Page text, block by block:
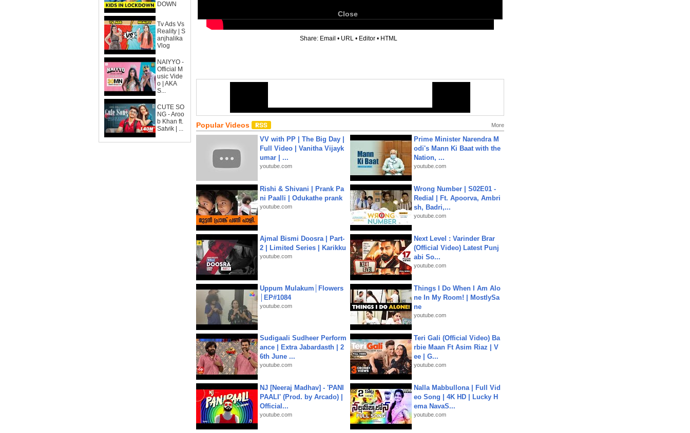
DOWN
Tv Ads Vs
Reality | S
anjhalika
Vlog
NAIYYO -
Official M
usic Vide
o | AKA
S...
CUTE SO
NG - Aroo
b Khan ft.
Satvik | ...
Close
Share: Email • URL • Editor • HTML
Popular Videos More
VV with PP | The Big Day |
Full Video | Vanitha Vijayk
umar | ...
youtube.com
Prime Minister Narendra M
odi's Mann Ki Baat with the
Nation, ...
youtube.com
Rishi & Shivani | Prank Pa
ni Paalli | Odukathe prank
youtube.com
Wrong Number | S02E01 -
Redial | Ft. Apoorva, Ambri
sh, Badri,...
youtube.com
Ajmal Bismi Doosra | Part-
2 | Limited Series | Karikku
youtube.com
Next Level : Varinder Brar
(Official Video) Latest Punj
abi So...
youtube.com
Uppum Mulakum│Flowers
│EP#1084
youtube.com
Things I Do When I Am Alo
ne In My Room! | MostlySa
ne
youtube.com
Sudigaali Sudheer Perform
ance | Extra Jabardasth | 2
6th June ...
youtube.com
Teri Gali (Official Video) Ba
rbie Maan Ft Asim Riaz | V
ee | G...
youtube.com
NJ [Neeraj Madhav] - 'PANI
PAALI' (Prod. by Arcado) |
Official...
youtube.com
Nalla Mabbullona | Full Vid
eo Song | 4K HD | Lucky H
ema NavaS...
youtube.com